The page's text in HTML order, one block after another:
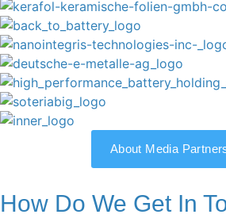
About Media
How Do We Get In